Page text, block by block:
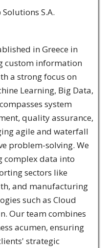
S.A.
in Greece in
custom information
a strong focus on
Learning, Big Data,
system
quality assurance,
agile and waterfall
problem-solving. We
complex data into
sectors like
and manufacturing
such as Cloud
Our team combines
acumen, ensuring
strategic